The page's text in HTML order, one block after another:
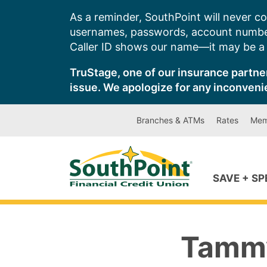
As a reminder, SouthPoint will never
usernames, passwords, account
Caller ID shows our name—it may be
TruStage, one of our insurance
issue. We apologize for any
Branches & ATMs Rates
SAVE +